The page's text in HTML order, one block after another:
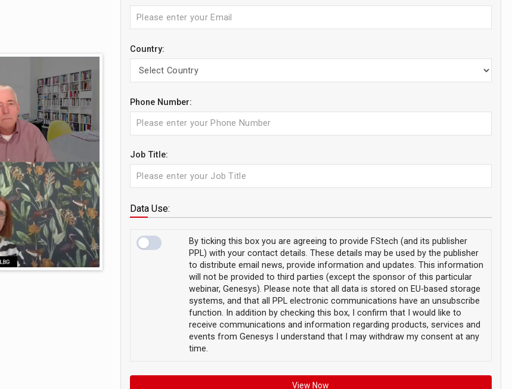
Country:
Phone Number:
Job Title:
Data Use:
By ticking this box you are agreeing to provide FStech (and its publisher
PPL) with your contact details. These details may be used by the publisher
to distribute email news, provide information and updates. This information
will not be provided to third parties (except the sponsor of this particular
webinar, Genesys). Please note that all data is stored on EU-based storage
systems, and that all PPL electronic communications have an unsubscribe
function. In addition by checking this box, I confirm that I would like to
receive communications and information regarding products, services and
events from Genesys I understand that I may withdraw my consent at any
time.
View Now